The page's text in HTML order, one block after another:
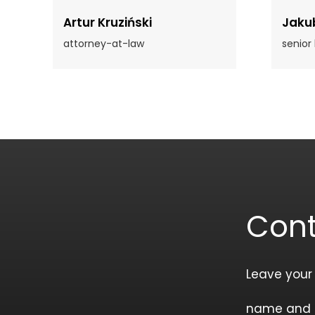
Artur Kruziński
attorney-at-law
Leave
name and